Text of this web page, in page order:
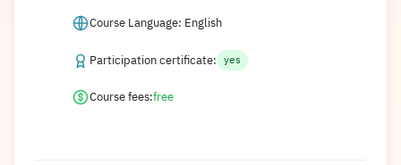
Course Language: English
Participation certificate: yes
Course fees:free